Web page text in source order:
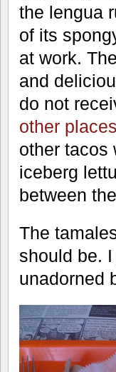
the lengua
of its
at work.
and
do not
other places
other tacos
iceberg
between
The
should be.
unadorned